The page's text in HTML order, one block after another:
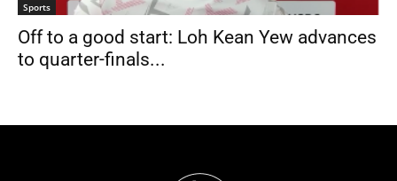
Sports
Off to a good start: Loh Kean Yew advances
to quarter-finals...